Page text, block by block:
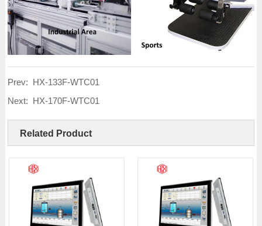
Prev: HX-133F-WTC01
Next: HX-170F-WTC01
Related Product